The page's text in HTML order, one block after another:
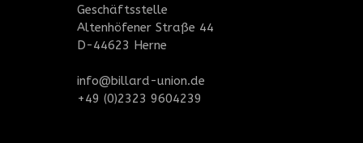
Geschäftsstelle
Altenhöfener Straße 44
D-44623 Herne
info@billard-union.de
+49 (0)2323 9604239